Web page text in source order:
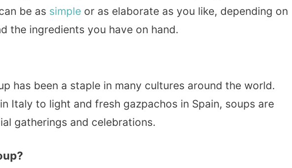
be as simple or as elaborate as you like, depending on
the ingredients you have on hand.
has been a staple in many cultures around the world.
Italy to light and fresh gazpachos in Spain, soups are
gatherings and celebrations.